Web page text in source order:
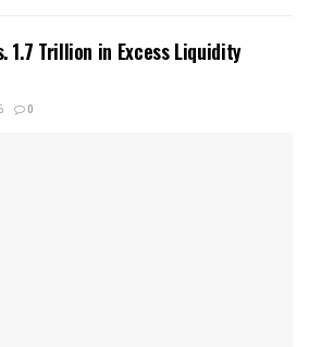
1.7 Trillion in Excess Liquidity
0